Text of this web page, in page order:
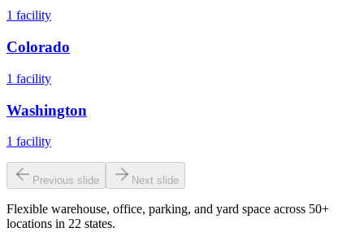
1 facility
Colorado
1 facility
Washington
1 facility
Previous slide Next slide
Flexible warehouse, office, parking, and yard space across 50+
locations in 22 states.